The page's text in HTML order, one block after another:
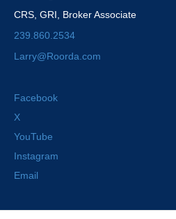
CRS, GRI, Broker Associate
239.860.2534
Larry@Roorda.com
Facebook
X
YouTube
Instagram
Email